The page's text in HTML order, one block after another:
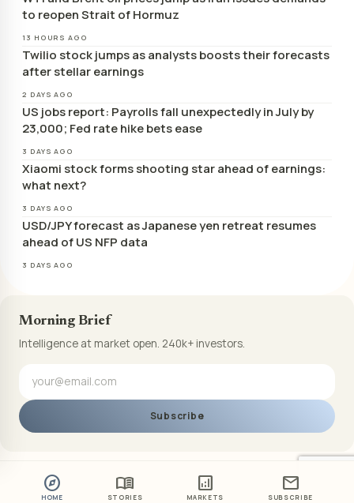
explore
HOME
menu_book
STORIES
analytics
MARKETS
mail
SUBSCRIBE
to reopen Strait of Hormuz
13 HOURS AGO
Twilio stock jumps as analysts boosts their forecasts
after stellar earnings
2 DAYS AGO
US jobs report: Payrolls fall unexpectedly in July by
23,000; Fed rate hike bets ease
3 DAYS AGO
Xiaomi stock forms shooting star ahead of earnings:
what next?
3 DAYS AGO
USD/JPY forecast as Japanese yen retreat resumes
ahead of US NFP data
3 DAYS AGO
Morning Brief
Intelligence at market open. 240k+ investors.
Subscribe